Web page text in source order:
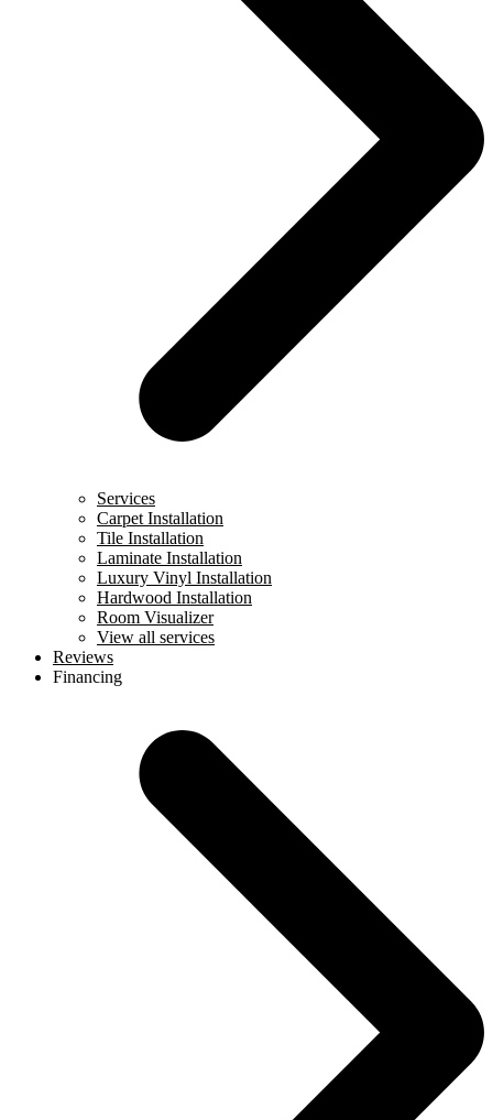
Services
Carpet Installation
Tile Installation
Laminate Installation
Luxury Vinyl Installation
Hardwood Installation
Room Visualizer
View all services
Reviews
Financing